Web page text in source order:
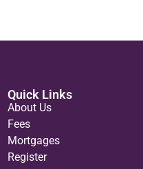
Quick Links
About Us
Fees
Mortgages
Register